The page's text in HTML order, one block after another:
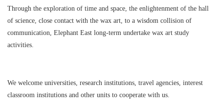
Through the exploration of time and space, the enlightenment of the hall
of science, close contact with the wax art, to a wisdom collision of
communication, Elephant East long-term undertake wax art study
activities.
We welcome universities, research institutions, travel agencies, interest
classroom institutions and other units to cooperate with us.